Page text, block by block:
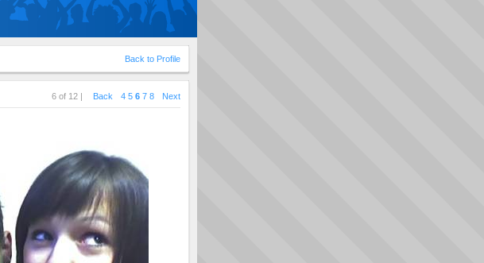
Back to Profile
6 of 12 | Back 4 5 6 7 8 Next